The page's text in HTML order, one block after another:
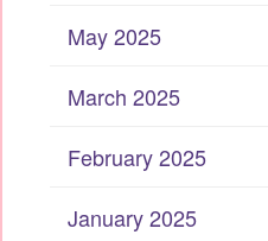
May 2025
March 2025
February 2025
January 2025